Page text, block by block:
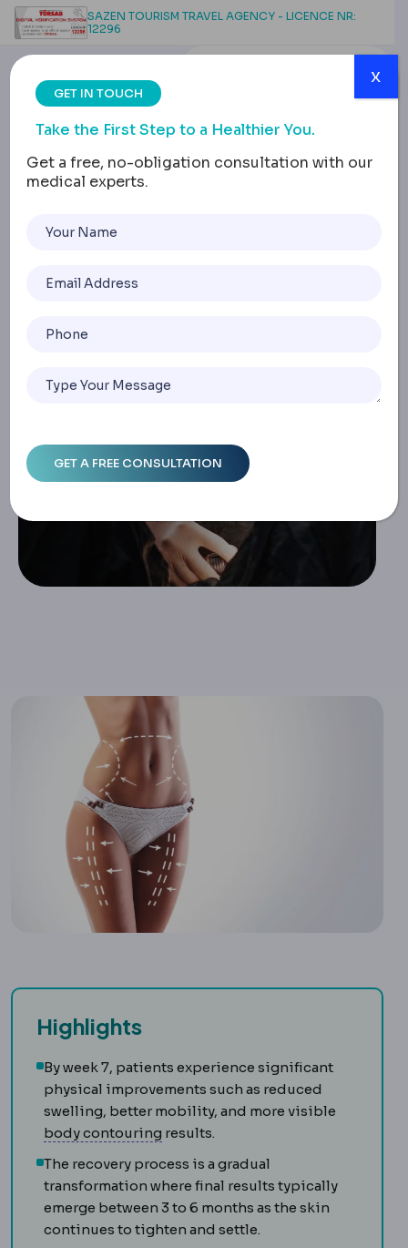
SAZEN TOURISM TRAVEL AGENCY - LICENCE NR:
12296
Liposuction: What to
Expect & How to
Brace The Journey
Highlights
By week 7, patients experience significant
physical improvements such as reduced
swelling, better mobility, and more visible
body contouring Body contouring
results.
The recovery process is a gradual
transformation where final results typically
emerge between 3 to 6 months as the skin
continues to tighten and settle.
GET IN TOUCH
Take the First Step to a Healthier You.
Get a free, no-obligation consultation with our
medical experts.
x